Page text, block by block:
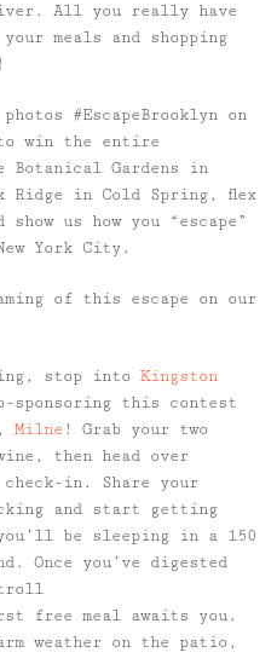
All you really have
meals and shopping
#EscapeBrooklyn on
win the entire
Botanical Gardens in
Ridge in Cold Spring, flex
us how you “escape”
York City.
of this escape on our
stop into Kingston
sponsoring this contest
Milne ! Grab your two
then head over
in. Share your
and start getting
be sleeping in a 150
Once you’ve digested
free meal awaits you.
weather on the patio,